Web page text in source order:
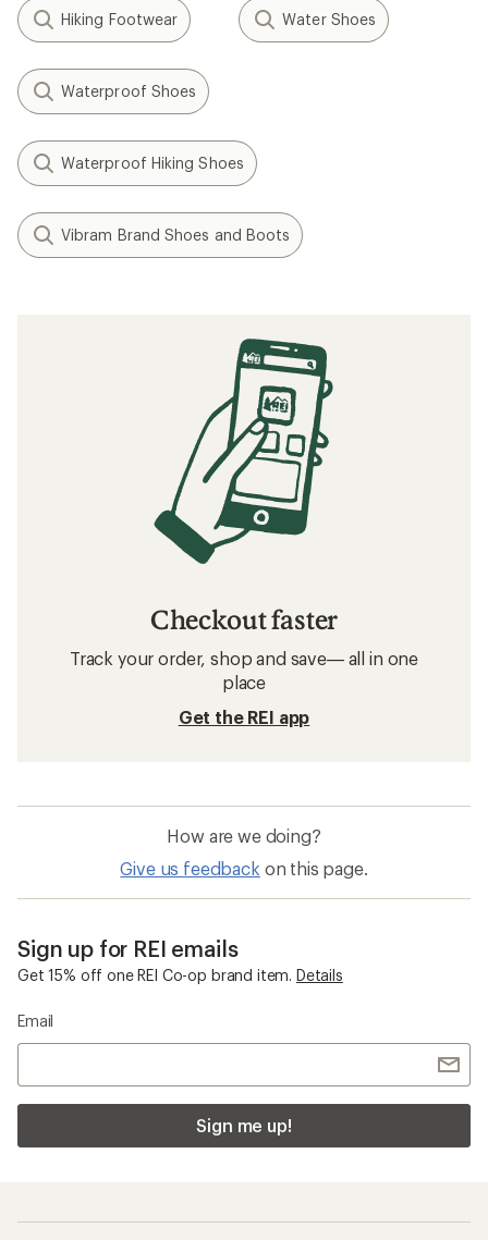
Hiking Footwear Water Shoes
Waterproof Shoes
Waterproof Hiking Shoes
Vibram Brand Shoes and Boots
Checkout faster
Track your order, shop and save— all in one
place
Get the REI app
How are we doing?
Give us feedback on this page.
Sign up for REI emails
Get 15% off one REI Co-op brand item. Details
Email
Sign me up!